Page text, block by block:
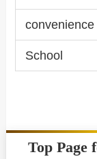
School
Top Page